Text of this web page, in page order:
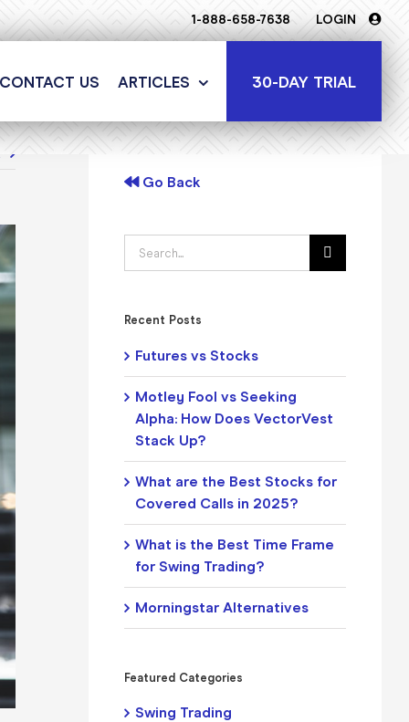
1-888-658-7638 LOGIN
CONTACT US ARTICLES 30-DAY TRIAL
Go Back
Search
for:
Recent Posts
Futures vs Stocks
Motley Fool vs Seeking
Alpha: How Does VectorVest
Stack Up?
What are the Best Stocks for
Covered Calls in 2025?
What is the Best Time Frame
for Swing Trading?
Morningstar Alternatives
Featured Categories
Swing Trading